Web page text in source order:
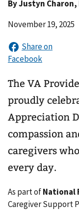
ByJustyn Charon,
November 19, 2025
The VA
proudly
Appreciation
compassion
caregivers
every day.
As part ofNational
Caregiver Support